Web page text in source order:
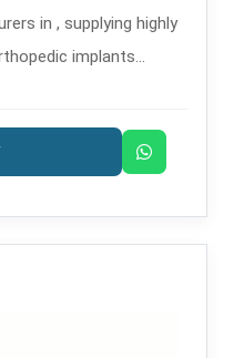
in , supplying highly
implants